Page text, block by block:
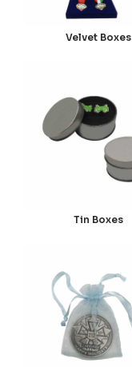
Velvet Boxes
Tin Boxes